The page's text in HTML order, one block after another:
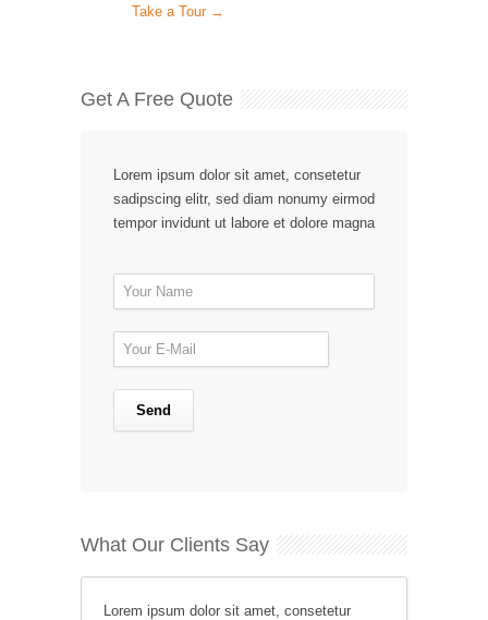
Take a Tour →
Get A Free Quote
Lorem ipsum dolor sit amet, consetetur
sadipscing elitr, sed diam nonumy eirmod
tempor invidunt ut labore et dolore magna
What Our Clients Say
Lorem ipsum dolor sit amet, consetetur